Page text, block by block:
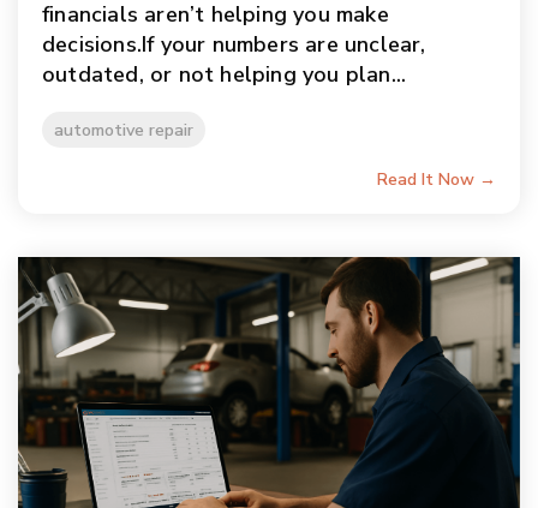
financials aren’t helping you make
decisions.If your numbers are unclear,
outdated, or not helping you plan...
automotive repair
Read It Now →